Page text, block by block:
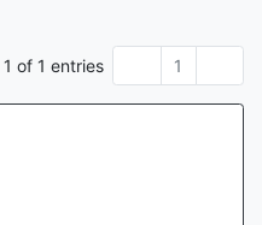
1 of 1 entries 1